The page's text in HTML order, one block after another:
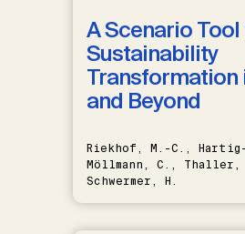
A Scenario
Sustainability
Transformation
and Beyond
Riekhof, M.-C., Hartig-
Möllmann, C.,
Schwermer, H.